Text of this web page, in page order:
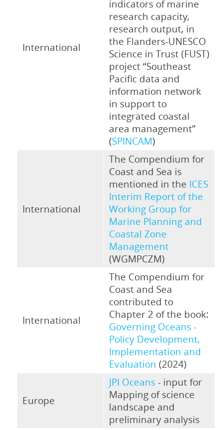
International
indicators of marine
research capacity,
research output, in
the Flanders-UNESCO
Science in Trust (FUST)
project “Southeast
Pacific data and
information network
in support to
integrated coastal
area management”
(SPINCAM)
International
The Compendium for
Coast and Sea is
mentioned in the ICES
Interim Report of the
Working Group for
Marine Planning and
Coastal Zone
Management
(WGMPCZM)
International
The Compendium for
Coast and Sea
contributed to
Chapter 2 of the book:
Governing Oceans -
Policy Development,
Implementation and
Evaluation (2024)
Europe
JPI Oceans- input for
Mapping of science
landscape and
preliminary analysis